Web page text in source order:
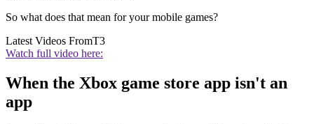
So what does that mean for your mobile games?
Latest Videos FromT3
Watch full video here:
When the Xbox game store app isn't an
app